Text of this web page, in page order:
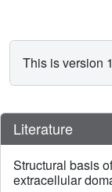
This is version
Literature
Structural basis
extracellular